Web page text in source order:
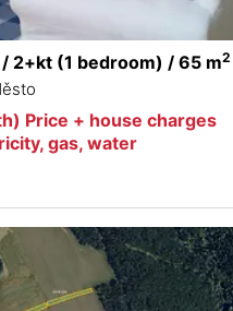
2+kt (1 bedroom) / 65 m2
Price + house charges
gas, water